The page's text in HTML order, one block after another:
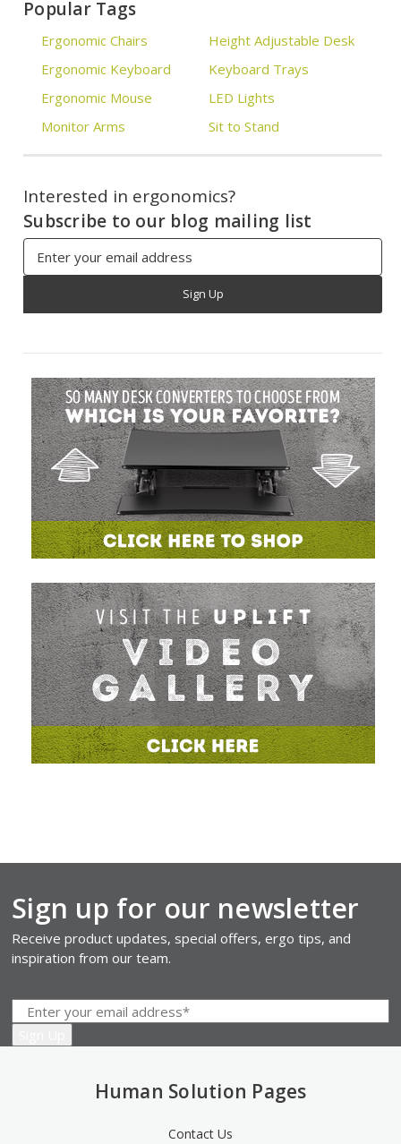
Popular Tags
Ergonomic Chairs
Ergonomic Keyboard
Ergonomic Mouse
Monitor Arms
Height Adjustable Desk
Keyboard Trays
LED Lights
Sit to Stand
Interested in ergonomics?
Subscribe to our blog mailing list
Address
Sign up for our newsletter
Receive product updates, special offers, ergo tips, and
inspiration from our team.
Human Solution Pages
Contact Us